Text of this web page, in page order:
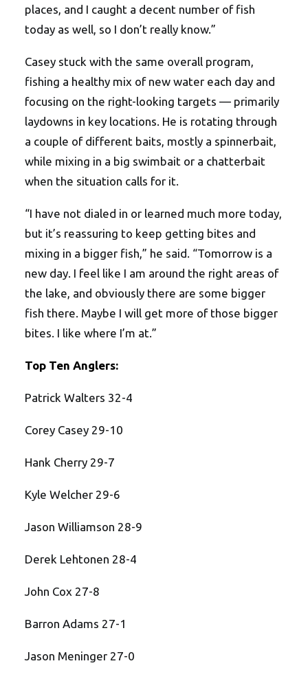
places, and I caught a decent number of fish
today as well, so I don’t really know.”
Casey stuck with the same overall program,
fishing a healthy mix of new water each day and
focusing on the right-looking targets — primarily
laydowns in key locations. He is rotating through
a couple of different baits, mostly a spinnerbait,
while mixing in a big swimbait or a chatterbait
when the situation calls for it.
“I have not dialed in or learned much more today,
but it’s reassuring to keep getting bites and
mixing in a bigger fish,” he said. “Tomorrow is a
new day. I feel like I am around the right areas of
the lake, and obviously there are some bigger
fish there. Maybe I will get more of those bigger
bites. I like where I’m at.”
Top Ten Anglers:
Patrick Walters 32-4
Corey Casey 29-10
Hank Cherry 29-7
Kyle Welcher 29-6
Jason Williamson 28-9
Derek Lehtonen 28-4
John Cox 27-8
Barron Adams 27-1
Jason Meninger 27-0